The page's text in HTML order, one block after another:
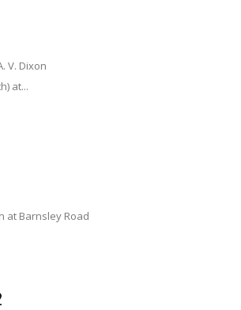
V. Dixon
at...
at Barnsley Road